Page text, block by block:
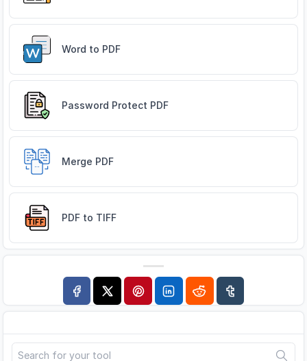
Word to PDF
Password Protect PDF
Merge PDF
PDF to TIFF